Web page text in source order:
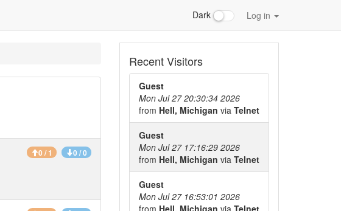
Dark Log in
0 / 1 0 / 0
Recent Visitors
Guest
Mon Jul 27 20:30:34 2026
from Hell, Michigan via Telnet
Guest
Mon Jul 27 17:16:29 2026
from Hell, Michigan via Telnet
Guest
Mon Jul 27 16:53:01 2026
from Hell, Michigan via Telnet